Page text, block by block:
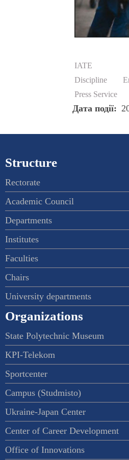
IATE
Discipline
Press Service
Дата події
Structure
Rectorate
Academic Council
Departments
Institutes
Faculties
Chairs
University departments
Organizations
State Polytechnic Museum
KPI-Telekom
Sportcenter
Campus (Studmisto)
Ukraine-Japan Center
Center of Career Development
Office of Innovations